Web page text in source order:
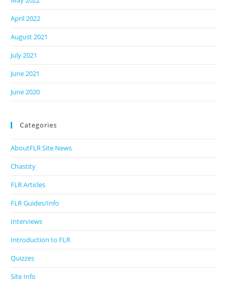
April 2022
August 2021
July 2021
June 2021
June 2020
Categories
AboutFLR Site News
Chastity
FLR Articles
FLR Guides/Info
Interviews
Introduction to FLR
Quizzes
Site Info